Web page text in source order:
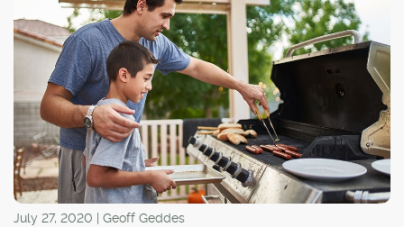
July 27, 2020 | Geoff Geddes